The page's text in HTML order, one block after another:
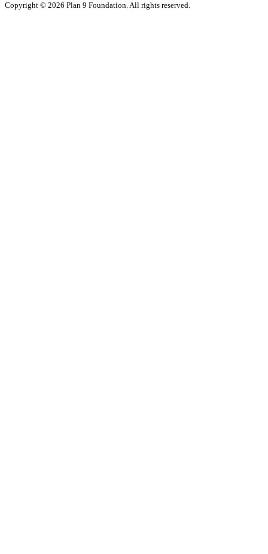
Copyright © 2026 Plan 9 Foundation. All rights reserved.